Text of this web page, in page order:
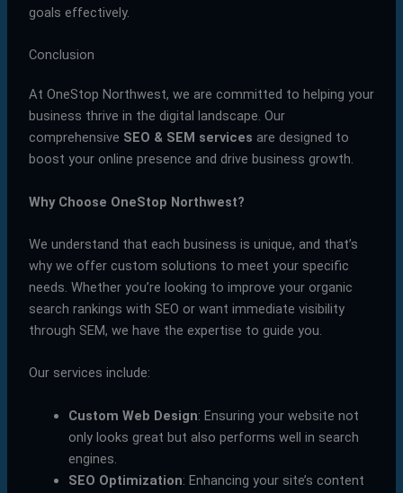
goals effectively.
Conclusion
At OneStop Northwest, we are committed to helping your
business thrive in the digital landscape. Our
comprehensive SEO & SEM services are designed to
boost your online presence and drive business growth.
Why Choose OneStop Northwest?
We understand that each business is unique, and that’s
why we offer custom solutions to meet your specific
needs. Whether you’re looking to improve your organic
search rankings with SEO or want immediate visibility
through SEM, we have the expertise to guide you.
Our services include:
Custom Web Design: Ensuring your website not
only looks great but also performs well in search
engines.
SEO Optimization: Enhancing your site’s content